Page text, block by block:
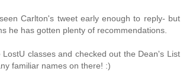
Carlton's tweet early enough to reply- but
he has gotten plenty of recommendations.
LostU classes and checked out the Dean's List
familiar names on there! :)